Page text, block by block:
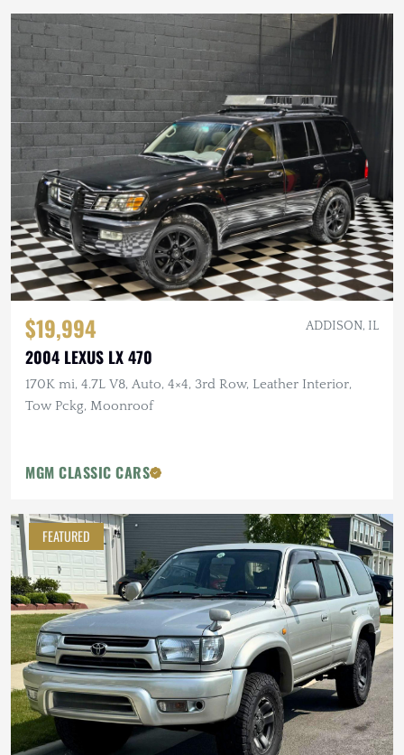
$19,994 ADDISON, IL
2004 LEXUS LX 470
170K mi, 4.7L V8, Auto, 4×4, 3rd Row, Leather Interior,
Tow Pckg, Moonroof
MGM CLASSIC CARS
FEATURED